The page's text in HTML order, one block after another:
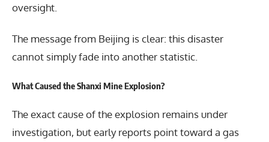
oversight.
The message from Beijing is clear: this disaster
cannot simply fade into another statistic.
What Caused the Shanxi Mine Explosion?
The exact cause of the explosion remains under
investigation, but early reports point toward a gas